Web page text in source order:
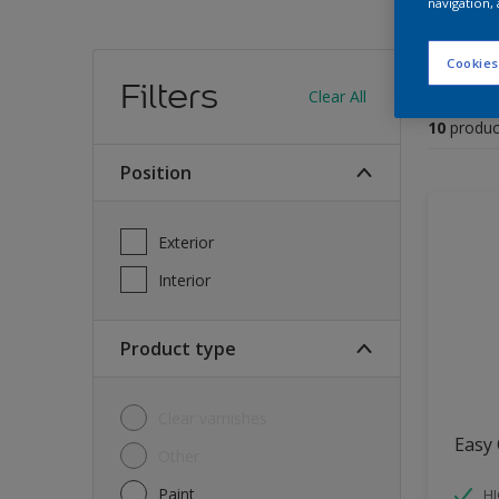
Filters Clear All
Position
Exterior
Interior
Product type
Paint
10
Easy